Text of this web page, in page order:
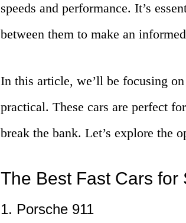
speeds and performance. It’s
between them to make an
In this article, we’ll be focusing
practical. These cars are perfect
break the bank. Let’s explore the
The Best Fast Cars for
1. Porsche 911